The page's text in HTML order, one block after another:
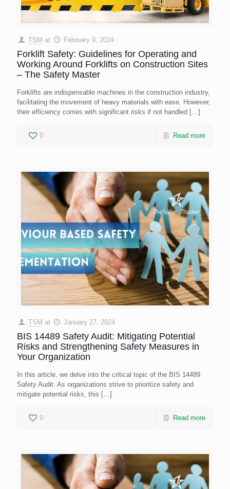
TSM at February 9, 2024
Forklift Safety: Guidelines for Operating and
Working Around Forklifts on Construction Sites
– The Safety Master
Forklifts are indispensable machines in the construction industry,
facilitating the movement of heavy materials with ease. However,
their efficiency comes with significant risks if not handled […]
0 Read more
TSM at January 27, 2024
BIS 14489 Safety Audit: Mitigating Potential
Risks and Strengthening Safety Measures in
Your Organization
In this article, we delve into the critical topic of the BIS 14489
Safety Audit. As organizations strive to prioritize safety and
mitigate potential risks, this […]
0 Read more